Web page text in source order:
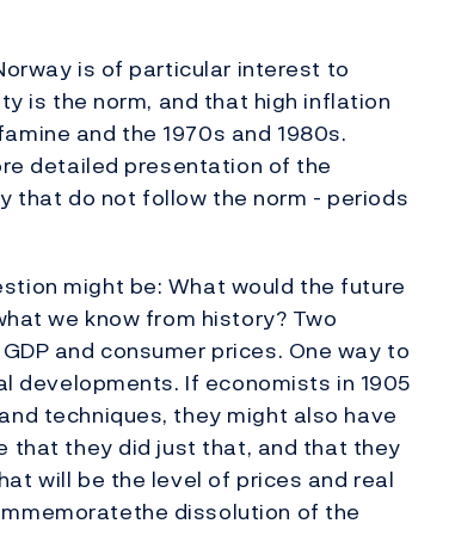
is of particular interest to
is the norm, and that high inflation
and the 1970s and 1980s.
detailed presentation of the
that do not follow the norm - periods
might be: What would the future
we know from history? Two
and consumer prices. One way to
developments. If economists in 1905
techniques, they might also have
that they did just that, and that they
will be the level of prices and real
dissolution of the